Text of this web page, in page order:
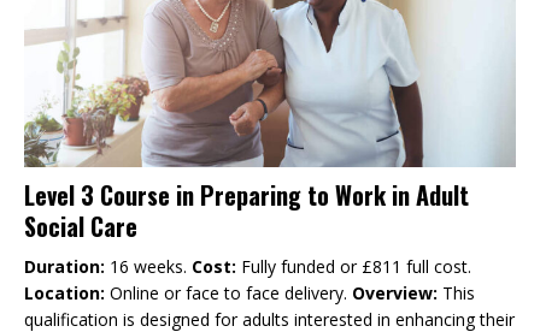
Level 3 Course in Preparing to Work in Adult
Social Care
Duration: 16 weeks. Cost: Fully funded or £811 full cost.
Location: Online or face to face delivery. Overview: This
qualification is designed for adults interested in enhancing their